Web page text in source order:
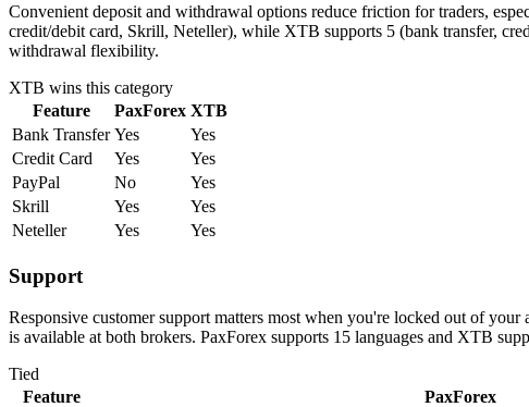
Convenient deposit and withdrawal options reduce friction for traders,
credit/debit card, Skrill, Neteller), while XTB supports 5 (bank transfer,
withdrawal flexibility.
XTB wins this category
Feature
PaxForex XTB
Bank Transfer Yes
Yes
Credit Card
Yes
Yes
PayPal
No
Yes
Skrill
Yes
Yes
Neteller
Yes Yes
Support
Responsive customer support matters most when you're locked out of
is available at both brokers. PaxForex supports 15 languages and XTB
Tied
Feature
PaxForex